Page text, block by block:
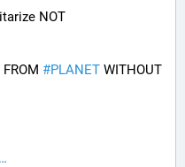
FROM #PLANET